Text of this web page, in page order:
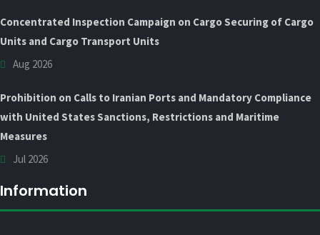
Concentrated Inspection Campaign on Cargo Securing of Cargo
Units and Cargo Transport Units
Aug 2026
Prohibition on Calls to Iranian Ports and Mandatory Compliance
with United States Sanctions, Restrictions and Maritime
Measures
Jul 2026
Information